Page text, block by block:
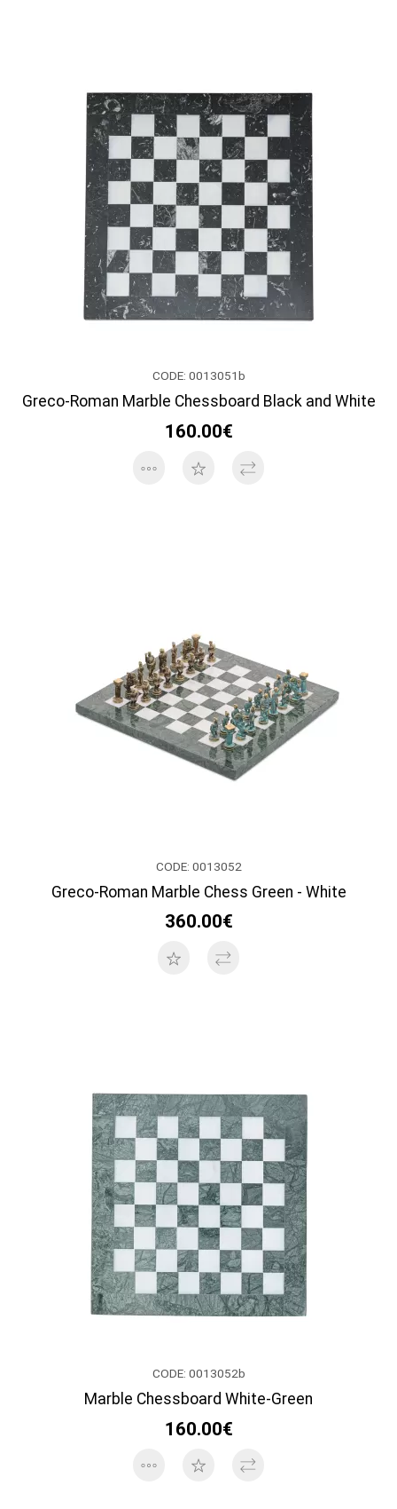
CODE: 0013051b
Greco-Roman Marble Chessboard Black and White
160.00€
CODE: 0013052
Greco-Roman Marble Chess Green - White
360.00€
CODE: 0013052b
Marble Chessboard White-Green
160.00€